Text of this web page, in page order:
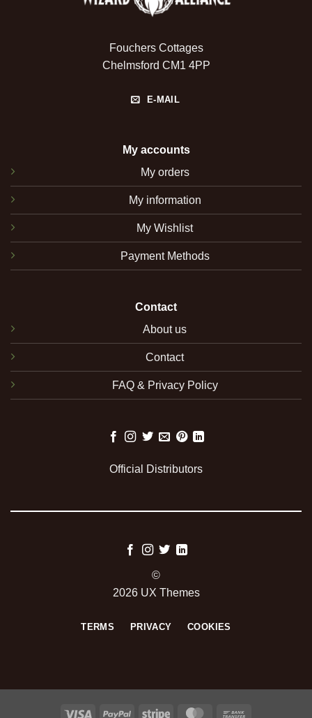
Fouchers Cottages
Chelmsford CM1 4PP
E-MAIL
My accounts
My orders
My information
My Wishlist
Payment Methods
Contact
About us
Contact
FAQ & Privacy Policy
Official Distributors
©
2026 UX Themes
TERMS PRIVACY COOKIES
Visa PayPal Stripe MasterCard